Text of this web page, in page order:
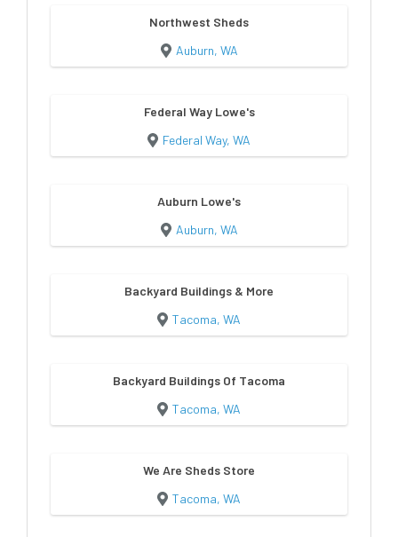
Northwest Sheds
Auburn, WA
Federal Way Lowe's
Federal Way, WA
Auburn Lowe's
Auburn, WA
Backyard Buildings & More
Tacoma, WA
Backyard Buildings Of Tacoma
Tacoma, WA
We Are Sheds Store
Tacoma, WA